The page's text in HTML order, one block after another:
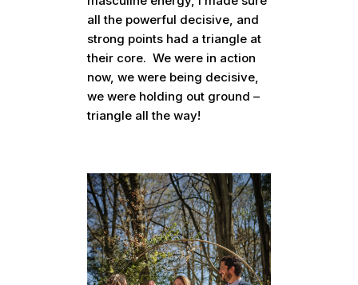
all the powerful decisive, and
strong points had a triangle at
their core. We were in action
now, we were being decisive,
we were holding out ground –
triangle all the way!